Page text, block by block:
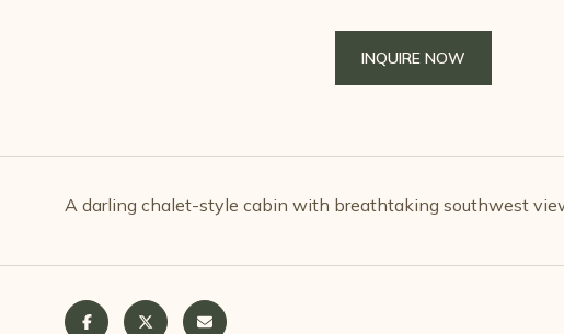
INQUIRE NOW
A darling chalet-style cabin with breathtaking southwest